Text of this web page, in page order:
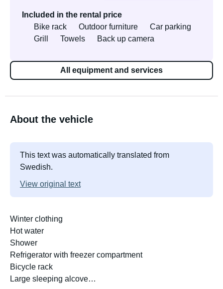
Included in the rental price
Bike rack
Outdoor furniture
Car parking
Grill
Towels Back up camera
All equipment and services
About the vehicle
This text was automatically translated from
Swedish.
View original text
Winter clothing
Hot water
Shower
Refrigerator with freezer compartment
Bicycle rack
Large sleeping alcove